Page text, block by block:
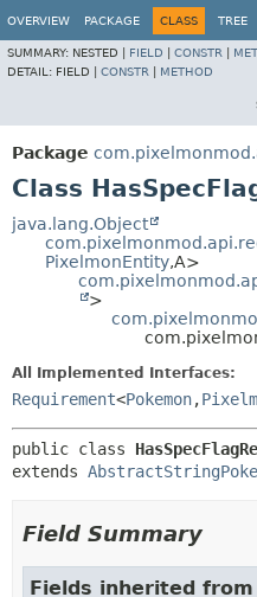
OVERVIEW PACKAGE CLASS TREE
SUMMARY: NESTED | FIELD CONSTR
DETAIL: FIELD | CONSTR METHOD
Package
Class
java.lang.Object
PixelmonEntity,A>
>
All Implemented Interfaces:
Requirement<Pokemon,
public class
extends
Field Summary
Fields inherited from